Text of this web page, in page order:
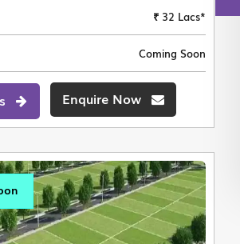
₹ 32 Lacs*
Coming Soon
Enquire Now